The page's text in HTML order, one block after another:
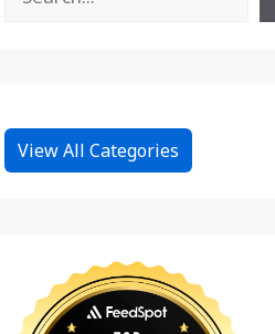
View All Categories